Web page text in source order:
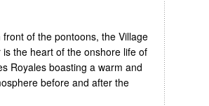
front of the pontoons, the Village
is the heart of the onshore life of
Royales boasting a warm and
before and after the